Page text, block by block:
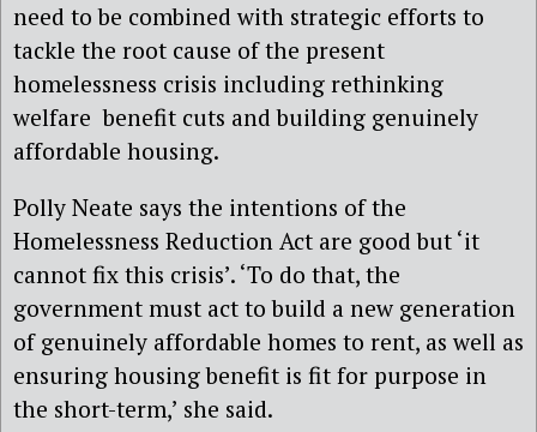
need to be combined with strategic efforts to
tackle the root cause of the present
homelessness crisis including rethinking
welfare benefit cuts and building genuinely
affordable housing.
Polly Neate says the intentions of the
Homelessness Reduction Act are good but ‘it
cannot fix this crisis’. ‘To do that, the
government must act to build a new generation
of genuinely affordable homes to rent, as well as
ensuring housing benefit is fit for purpose in
the short-term,’ she said.